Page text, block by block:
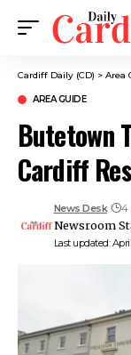
Cardiff Daily (CD) > Area
AREA GUIDE
Butetown
Cardiff
Last updated:
News Desk 4
Newsroom